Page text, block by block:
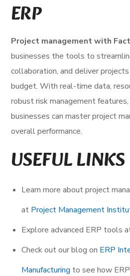
ERP
Project management with
businesses the tools to
collaboration, and deliver
budget. With real-time data,
robust risk management features,
businesses can master project
overall performance.
USEFUL LINKS
Learn more about project
at Project Management
Explore advanced ERP tools
Check out our blog on ERP
Manufacturing to see how